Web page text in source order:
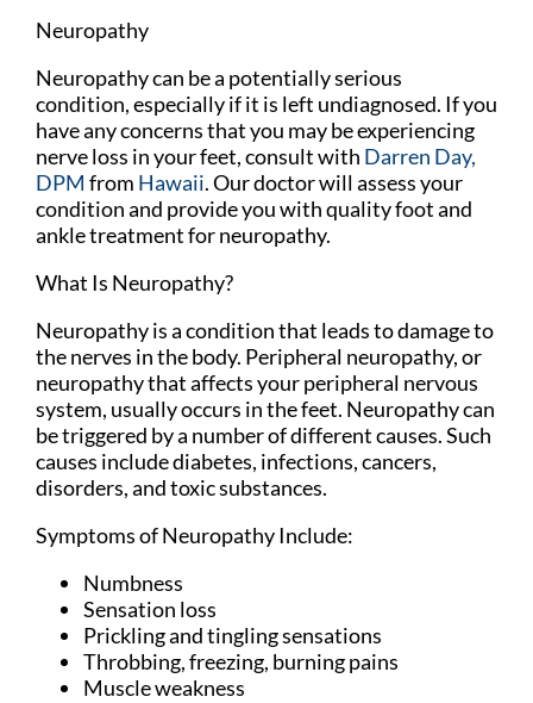
Neuropathy
Neuropathy can be a potentially serious
condition, especially if it is left undiagnosed. If you
have any concerns that you may be experiencing
nerve loss in your feet, consult with Darren Day,
DPM from Hawaii.Our doctorwill assess your
condition and provide you with quality foot and
ankle treatment for neuropathy.
What Is Neuropathy?
Neuropathy is a condition that leads to damage to
the nerves in the body. Peripheral neuropathy, or
neuropathy that affects your peripheral nervous
system, usually occurs in the feet. Neuropathy can
be triggered by a number of different causes. Such
causes include diabetes, infections, cancers,
disorders, and toxic substances.
Symptoms of Neuropathy Include:
Numbness
Sensation loss
Prickling and tingling sensations
Throbbing, freezing, burning pains
Muscle weakness